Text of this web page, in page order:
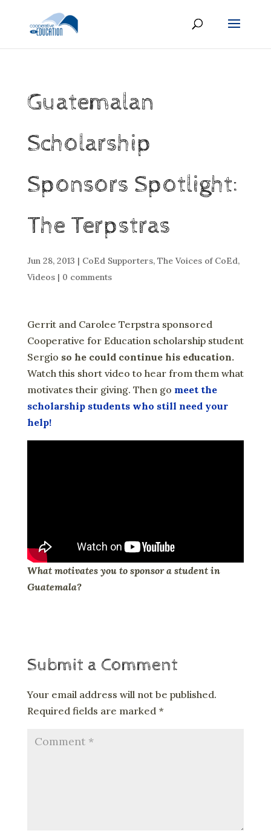
Guatemalan
Scholarship
Sponsors Spotlight:
The Terpstras
Jun 28, 2013 | CoEd Supporters, The Voices of CoEd,
Videos| 0 comments
Gerrit and Carolee Terpstra sponsored
Cooperative for Education scholarship student
Sergio so he could continue his education.
Watch this short video to hear from them what
motivates their giving. Then go meet the
scholarship students who still need your
help!
What motivates you to sponsor a student in
Guatemala?
Submit a Comment
Your email address will not be published.
Required fields are marked *